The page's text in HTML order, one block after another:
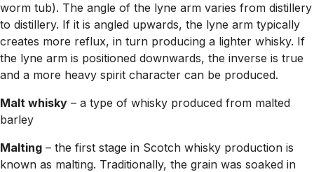
worm tub). The angle of the lyne arm varies from distillery
to distillery. If it is angled upwards, the lyne arm typically
creates more reflux, in turn producing a lighter whisky. If
the lyne arm is positioned downwards, the inverse is true
and a more heavy spirit character can be produced.
Malt whisky – a type of whisky produced from malted
barley
Malting – the first stage in Scotch whisky production is
known as malting. Traditionally, the grain was soaked in